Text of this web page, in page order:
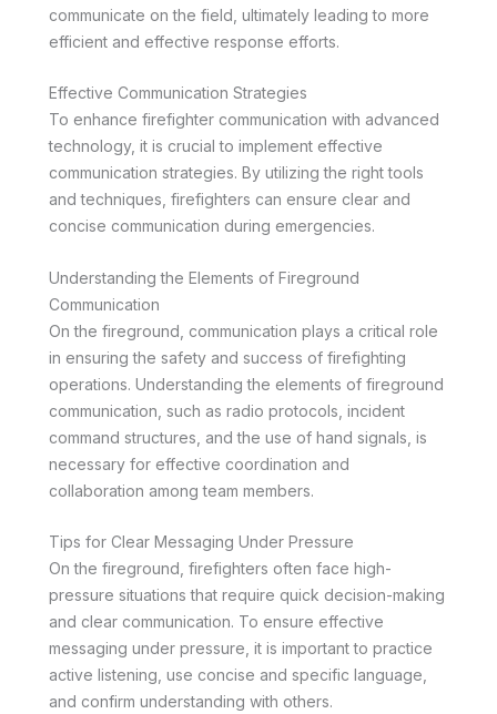
communicate on the field, ultimately leading to more
efficient and effective response efforts.
Effective Communication Strategies
To enhance firefighter communication with advanced
technology, it is crucial to implement effective
communication strategies. By utilizing the right tools
and techniques, firefighters can ensure clear and
concise communication during emergencies.
Understanding the Elements of Fireground
Communication
On the fireground, communication plays a critical role
in ensuring the safety and success of firefighting
operations. Understanding the elements of fireground
communication, such as radio protocols, incident
command structures, and the use of hand signals, is
necessary for effective coordination and
collaboration among team members.
Tips for Clear Messaging Under Pressure
On the fireground, firefighters often face high-
pressure situations that require quick decision-making
and clear communication. To ensure effective
messaging under pressure, it is important to practice
active listening, use concise and specific language,
and confirm understanding with others.